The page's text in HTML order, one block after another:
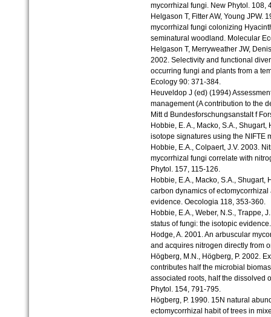
mycorrhizal fungi. New Phytol. 108,
Helgason T, Fitter AW, Young JPW.
mycorrhizal fungi colonizing
seminatural woodland. Molecular
Helgason T, Merryweather JW,
2002. Selectivity and functional
occurring fungi and plants from a
Ecology 90: 371-384.
Heuveldop J (ed) (1994)
management (A contribution to the
Mitt d Bundesforschungsanstalt f
Hobbie, E. A., Macko, S.A.,
isotope signatures using the NIFTE
Hobbie, E.A., Colpaert, J.V. 2003.
mycorrhizal fungi correlate with
Phytol. 157, 115-126.
Hobbie, E.A., Macko, S.A.,
carbon dynamics of
evidence. Oecologia 118, 353-360.
Hobbie, E.A., Weber, N.S., Trappe,
status of fungi: the isotopic
Hodge, A. 2001. An arbuscular
and acquires nitrogen directly from
Högberg, M.N., Högberg, P. 2002.
contributes half the microbial
associated roots, half the dissolved
Phytol. 154, 791-795.
Högberg, P. 1990. 15N natural
ectomycorrhizal habit of trees in